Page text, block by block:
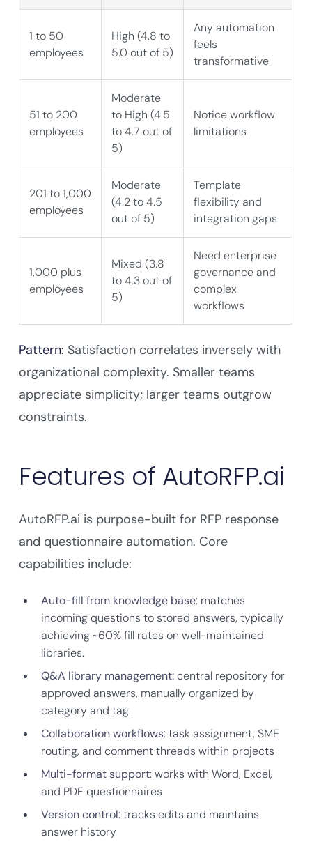
1 to 50
employees
High (4.8 to
5.0 out of 5)
Any automation
feels
transformative
51 to 200
employees
Moderate
to High (4.5
to 4.7 out of
5)
Notice workflow
limitations
201 to 1,000
employees
Moderate
(4.2 to 4.5
out of 5)
Template
flexibility and
integration gaps
1,000 plus
employees
Mixed (3.8
to 4.3 out of
5)
Need enterprise
governance and
complex
workflows
Pattern: Satisfaction correlates inversely with
organizational complexity. Smaller teams
appreciate simplicity; larger teams outgrow
constraints.
Features of AutoRFP.ai
AutoRFP.ai is purpose-built for RFP response
and questionnaire automation. Core
capabilities include:
Auto-fill from knowledge base: matches
incoming questions to stored answers, typically
achieving ~60% fill rates on well-maintained
libraries.
Q&A library management:central repository for
approved answers, manually organized by
category and tag.
Collaboration workflows: task assignment, SME
routing, and comment threads within projects
Multi-format support: works with Word, Excel,
and PDF questionnaires
Version control:tracks edits and maintains
answer history